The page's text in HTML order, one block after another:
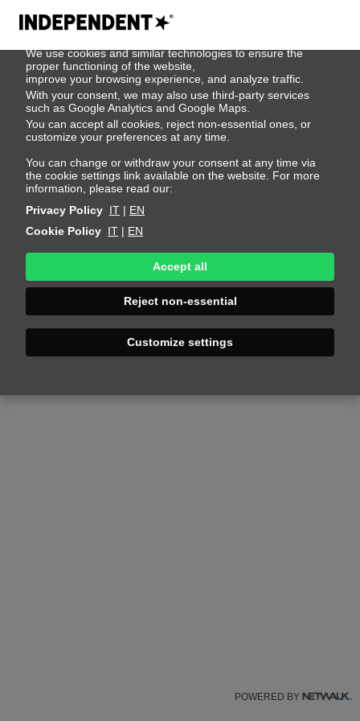
We use cookies
We use cookies and similar technologies to ensure the
proper functioning of the website,
improve your browsing experience, and analyze traffic.
With your consent, we may also use third-party services
such as Google Analytics and Google Maps.
You can accept all cookies, reject non-essential ones, or
customize your preferences at any time.
You can change or withdraw your consent at any time via
the cookie settings link available on the website. For more
information, please read our:
Privacy Policy IT | EN
Cookie Policy IT | EN
Accept all
Reject non-essential
Customize settings
404
Page Not
Found
POWERED BY